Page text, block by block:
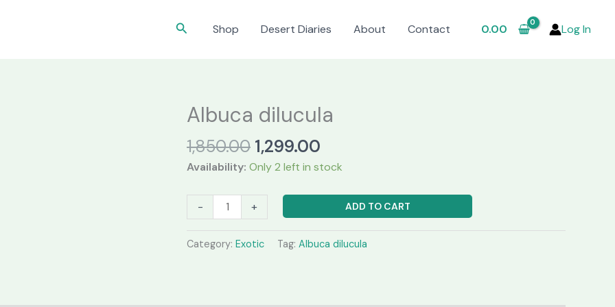
SearchShop Desert Diaries About Contact 0.00 Log In
Albuca dilucula
1,850.00 Original
price
was:
₹1,850.00.
1,299.00
price
₹1,299.00.
Availability: Only 2 left in stock
-
dilucula
quantity
+ ADD TO CART
Category: Exotic Tag: Albuca dilucula